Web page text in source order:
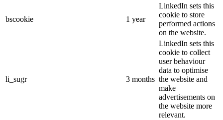
bscookie 1 year
LinkedIn sets this
cookie to store
performed actions
on the website.
li_sugr 3 months
LinkedIn sets this
cookie to collect
user behaviour
data to optimise
the website and
make
advertisements on
the website more
relevant.